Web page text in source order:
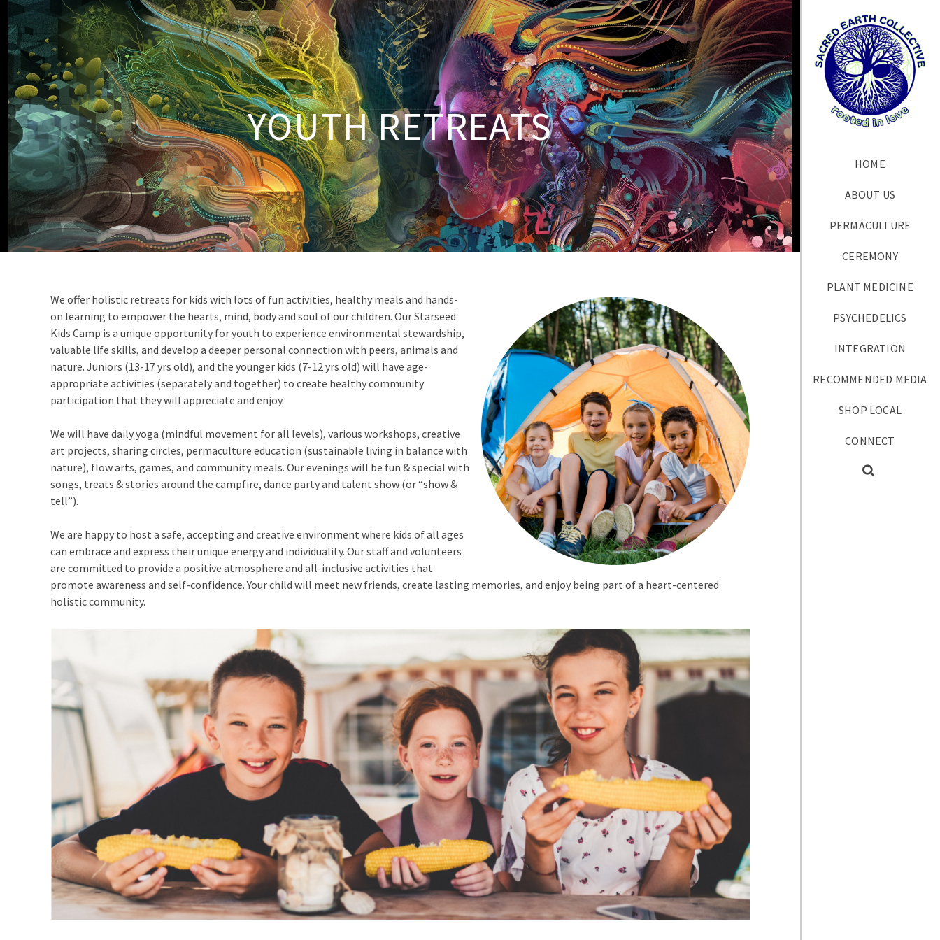
HOME
ABOUT US
PERMACULTURE
CEREMONY
PLANT MEDICINE
PSYCHEDELICS
INTEGRATION
RECOMMENDED MEDIA
SHOP LOCAL
CONNECT
YOUTH RETREATS
We offer holistic retreats for kids with lots of fun activities, healthy meals and hands-
on learning to empower the hearts, mind, body and soul of our children. Our Starseed
Kids Camp is a unique opportunity for youth to experience environmental stewardship,
valuable life skills, and develop a deeper personal connection with peers, animals and
nature. Juniors (13-17 yrs old), and the younger kids (7-12 yrs old) will have age-
appropriate activities (separately and together) to create healthy community
participation that they will appreciate and enjoy.
We will have daily yoga (mindful movement for all levels), various workshops, creative
art projects, sharing circles, permaculture education (sustainable living in balance with
nature), flow arts, games, and community meals. Our evenings will be fun & special with
songs, treats & stories around the campfire, dance party and talent show (or “show &
tell”).
We are happy to host a safe, accepting and creative environment where kids of all ages
can embrace and express their unique energy and individuality. Our staff and volunteers
are committed to provide a positive atmosphere and all-inclusive activities that
promote awareness and self-confidence. Your child will meet new friends, create lasting memories, and enjoy being part of a heart-centered
holistic community.